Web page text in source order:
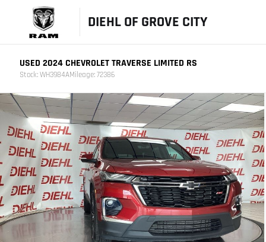
DIEHL OF GROVE CITY
USED 2024 CHEVROLET TRAVERSE LIMITED RS
Stock: WH3984AMileage: 72386